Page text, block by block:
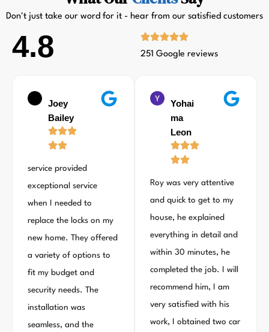
Don't just take our word for it - hear from our satisfied customers
4.8 251 Google reviews
Joey
Bailey
service provided
exceptional service
when I needed to
replace the locks on my
new home. They offered
a variety of options to
fit my budget and
security needs. The
installation was
seamless, and the
Yohai
ma
Leon
Roy was very attentive
and quick to get to my
house, he explained
everything in detail and
within 30 minutes, he
completed the job. I will
recommend him, I am
very satisfied with his
work, I obtained two car